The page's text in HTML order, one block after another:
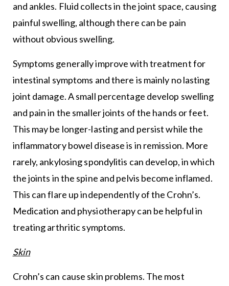
and ankles. Fluid collects in the joint space, causing
painful swelling, although there can be pain
without obvious swelling.
Symptoms generally improve with treatment for
intestinal symptoms and there is mainly no lasting
joint damage. A small percentage develop swelling
and pain in the smaller joints of the hands or feet.
This may be longer-lasting and persist while the
inflammatory bowel disease is in remission. More
rarely, ankylosing spondylitis can develop, in which
the joints in the spine and pelvis become inflamed.
This can flare up independently of the Crohn’s.
Medication and physiotherapy can be helpful in
treating arthritic symptoms.
Skin
Crohn’s can cause skin problems. The most